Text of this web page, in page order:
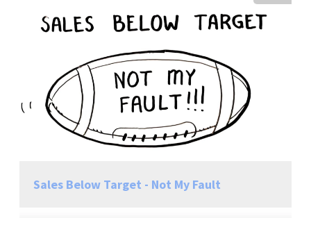
Sales Below Target - Not My Fault